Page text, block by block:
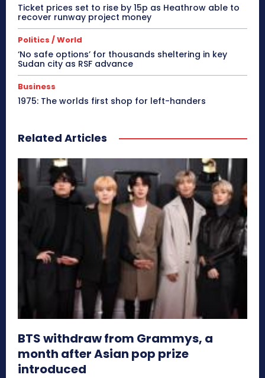
Ticket prices set to rise by 15p as Heathrow able to
recover runway project money
Politics / World
‘No safe options’ for thousands sheltering in key
Sudan city as RSF advance
Business
1975: The worlds first shop for left-handers
Related Articles
BTS withdraw from Grammys, a
month after Asian pop prize
introduced